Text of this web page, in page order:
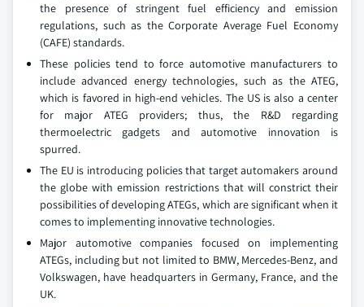
the presence of stringent fuel efficiency and emission
regulations, such as the Corporate Average Fuel Economy
(CAFE) standards.
These policies tend to force automotive manufacturers to
include advanced energy technologies, such as the ATEG,
which is favored in high-end vehicles. The US is also a center
for major ATEG providers; thus, the R&D regarding
thermoelectric gadgets and automotive innovation is
spurred.
The EU is introducing policies that target automakers around
the globe with emission restrictions that will constrict their
possibilities of developing ATEGs, which are significant when it
comes to implementing innovative technologies.
Major automotive companies focused on implementing
ATEGs, including but not limited to BMW, Mercedes-Benz, and
Volkswagen, have headquarters in Germany, France, and the
UK.